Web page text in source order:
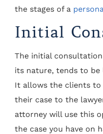
the stages of a
Initial
The initial
its nature, tends to
It allows the clients to
their case to the
attorney will use this
the case you have on